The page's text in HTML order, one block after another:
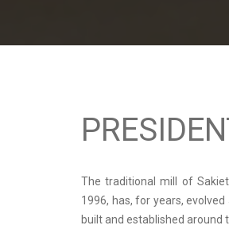
The traditional mill of
1996, has, for years,
built and established around